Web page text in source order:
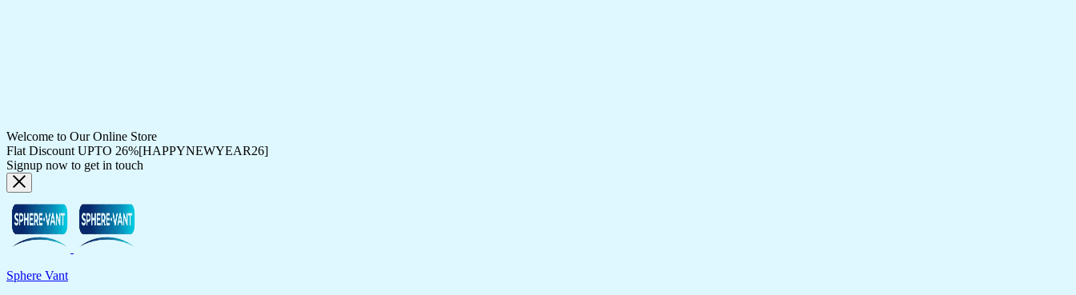
Welcome to Our Online Store
Flat Discount UPTO 26%[HAPPYNEWYEAR26]
Signup now to get in touch
Sphere Vant